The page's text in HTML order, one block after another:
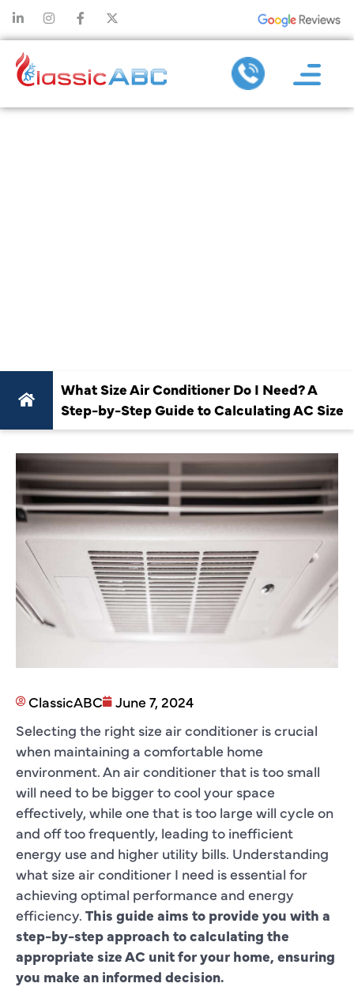
What Size Air Conditioner Do I Need? A
Step-by-Step Guide to Calculating AC Size
ClassicABC
June 7, 2024
Selecting the right size air conditioner is crucial
when maintaining a comfortable home
environment. An air conditioner that is too small
will need to be bigger to cool your space
effectively, while one that is too large will cycle on
and off too frequently, leading to inefficient
energy use and higher utility bills. Understanding
what size air conditioner I need is essential for
achieving optimal performance and energy
efficiency. This guide aims to provide you with a
step-by-step approach to calculating the
appropriate size AC unit for your home, ensuring
you make an informed decision.